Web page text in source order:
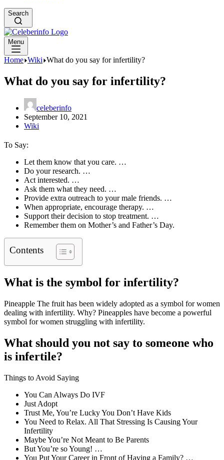
Search
Menu
Home Wiki What do you say for infertility?
What do you say for infertility?
celeberinfo
September 10, 2021
Wiki
To Say:
Let them know that you care. …
Do your research. …
Act interested. …
Ask them what they need. …
Provide extra outreach to your male friends. …
When appropriate, encourage therapy. …
Support their decision to stop treatment. …
Remember them on Mother’s and Father’s Day.
Contents
What is the symbol for infertility?
Pineapple The fruit has been widely adopted as a symbol for women
dealing with infertility. Why? Pineapples have become a powerful
symbol for women struggling with infertility.
What should you not say to someone who
is infertile?
Things to Avoid Saying
You Can Always Do IVF
Just Adopt
Trust Me, You’re Lucky You Don’t Have Kids
You Need to Relax. All That Stressing Is Causing Your
Infertility
Maybe You’re Not Meant to Be Parents
But You’re so Young! …
You Put Your Career in Front of Having a Family? …